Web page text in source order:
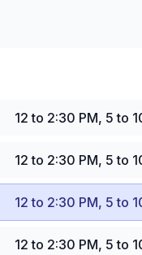
to 10:30 PM
to 10:30 PM
PM
to 11 PM
10:30 PM
12 to 2:30 PM, 5 to
12 to 2:30 PM, 5 to
12 to 2:30 PM, 5 to
12 to 2:30 PM, 5 to